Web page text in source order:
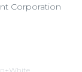
Corporation